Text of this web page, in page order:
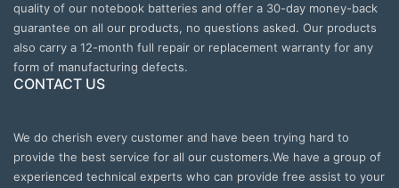
quality of our notebook batteries and offer a 30-day money-back
guarantee on all our products, no questions asked. Our products
also carry a 12-month full repair or replacement warranty for any
form of manufacturing defects.
CONTACT US
We do cherish every customer and have been trying hard to
provide the best service for all our customers.We have a group of
experienced technical experts who can provide free assist to your